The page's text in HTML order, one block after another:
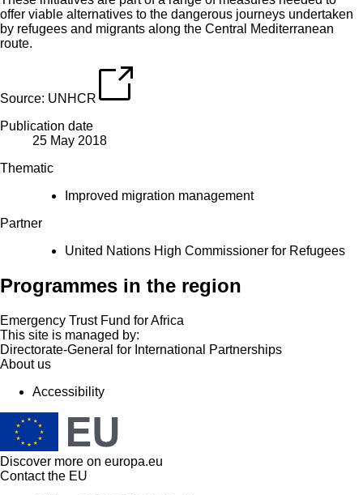
offer viable alternatives to the dangerous journeys undertaken
by refugees and migrants along the Central Mediterranean
route.
Source: UNHCR
Publication date
25 May 2018
Thematic
Improved migration management
Partner
United Nations High Commissioner for Refugees
Programmes in the region
Emergency Trust Fund for Africa
This site is managed by:
Directorate-General for International Partnerships
About us
Accessibility
Discover more on europa.eu
Contact the EU